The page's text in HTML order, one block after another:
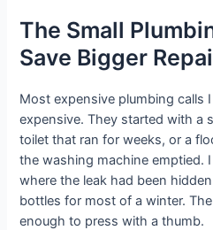
The Small
Save Bigger
Most expensive plumbing calls
expensive. They started with a
toilet that ran for weeks, or a
the washing machine emptied.
where the leak had been
bottles for most of a winter.
enough to press with a thumb.